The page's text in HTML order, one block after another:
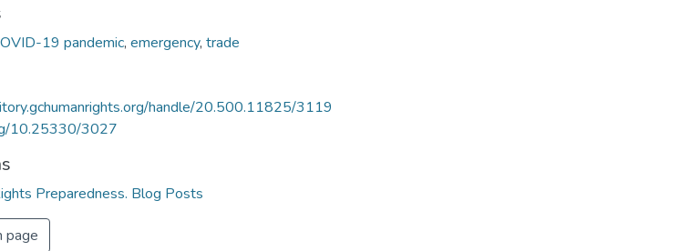
19 pandemic, emergency, trade
handle/20.500.11825/3119
10.25330/3027
Preparedness. Blog Posts
page